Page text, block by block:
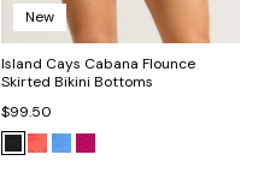
New
Island Cays Cabana Flounce
Skirted Bikini Bottoms
$99.50